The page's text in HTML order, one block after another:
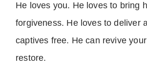
He loves you. He loves to bring
forgiveness. He loves to deliver
captives free. He can revive
restore.